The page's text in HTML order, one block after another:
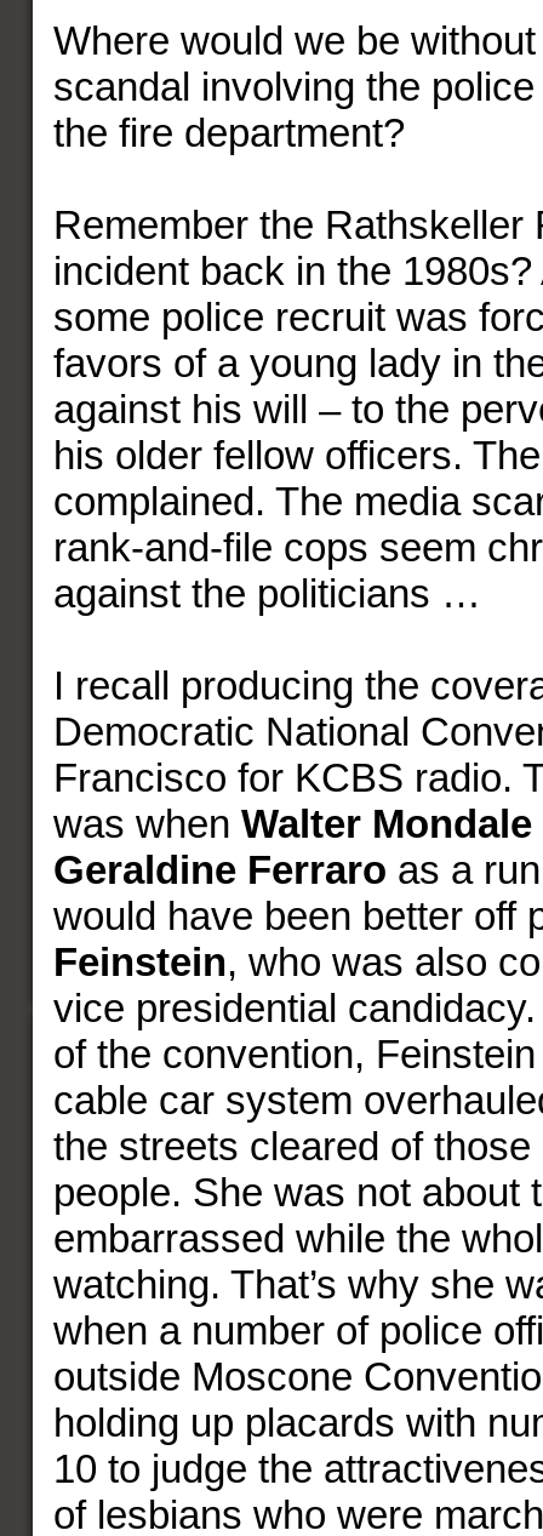
Where would we be
scandal involving the
the fire department?
Remember the Rathskeller
incident back in the
some police recruit was
favors of a young lady in
against his will – to the
his older fellow officers.
complained. The media
rank-and-file cops seem
against the politicians …
I recall producing the
Democratic National
Francisco for KCBS radio.
was when Walter Mondale
Geraldine Ferraro as a
would have been better off
Feinstein, who was also
vice presidential
of the convention,
cable car system
the streets cleared of
people. She was not about
embarrassed while the
watching. That’s why she
when a number of police
outside Moscone
holding up placards with
10 to judge the
of lesbians who were